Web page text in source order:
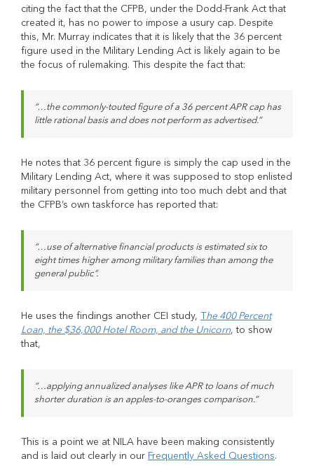
citing the fact that the CFPB, under the Dodd-Frank Act that
created it, has no power to impose a usury cap. Despite
this, Mr. Murray indicates that it is likely that the 36 percent
figure used in the Military Lending Act is likely again to be
the focus of rulemaking. This despite the fact that:
“…the commonly-touted figure of a 36 percent APR cap has
little rational basis and does not perform as advertised.”
He notes that 36 percent figure is simply the cap used in the
Military Lending Act, where it was supposed to stop enlisted
military personnel from getting into too much debt and that
the CFPB’s own taskforce has reported that:
“…use of alternative financial products is estimated six to
eight times higher among military families than among the
general public”.
He uses the findings another CEI study,
he 400 Percent
Loan, the $36,000 Hotel Room, and the Unicorn, to show
that,
“…applying annualized analyses like APR to loans of much
shorter duration is an apples-to-oranges comparison.”
This is a point we at NILA have been making consistently
and is laid out clearly in our Frequently Asked Questions.